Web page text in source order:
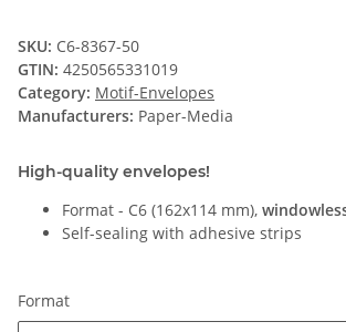
SKU: C6-8367-50
GTIN: 4250565331019
Category: Motif-Envelopes
Manufacturers: Paper-Media
High-quality envelopes!
Format - C6 (162x114 mm),
Self-sealing with adhesive strips
Format